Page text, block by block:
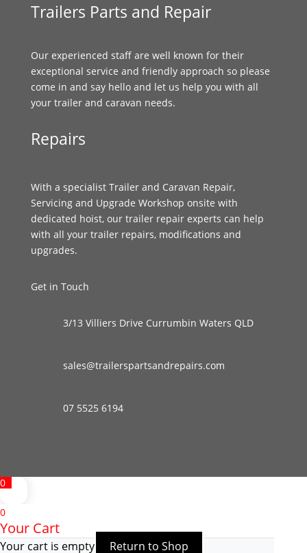
Trailers Parts and Repair
Our experienced staff are well known for their
exceptional service and friendly approach so please
come in and say hello and let us help you with all
your trailer and caravan needs.
Repairs
With a specialist Trailer and Caravan Repair,
Servicing and Upgrade Workshop onsite with
dedicated hoist, our trailer repair experts can help
with all your trailer repairs, modifications and
upgrades.
Get in Touch
3/13 Villiers Drive Currumbin Waters QLD
sales@trailerspartsandrepairs.com
07 5525 6194
0
0
Your Cart
Your cart is empty
Return to Shop